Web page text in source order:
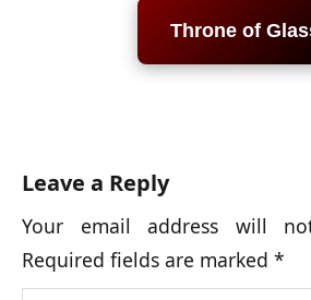
Throne of
Leave a Reply
Your email address will
Required fields are marked *